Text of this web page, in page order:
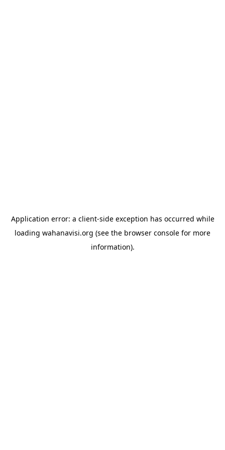
Application error: a client-side exception has occurred while
loading wahanavisi.org (see the browser console for more
information).